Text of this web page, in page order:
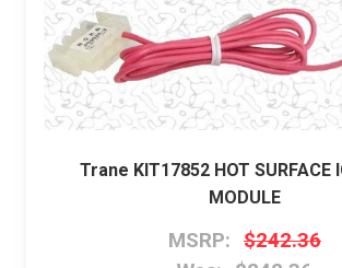
Trane KIT17852 HOT SURFACE
MODULE
MSRP: $242.36